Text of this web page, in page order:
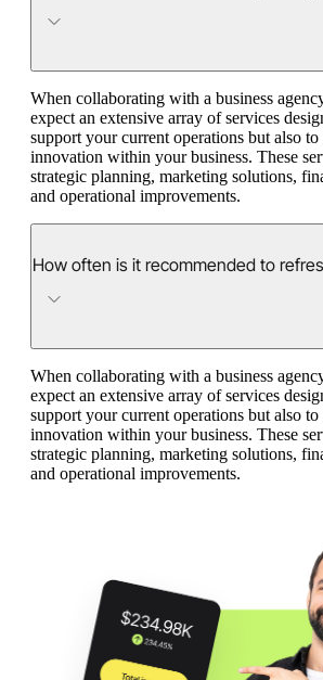
When collaborating with a business
expect an extensive array of services
support your current operations but also
innovation within your business. These
strategic planning, marketing solutions,
and operational improvements.
How often is it recommended to
When collaborating with a business
expect an extensive array of services
support your current operations but also
innovation within your business. These
strategic planning, marketing solutions,
and operational improvements.